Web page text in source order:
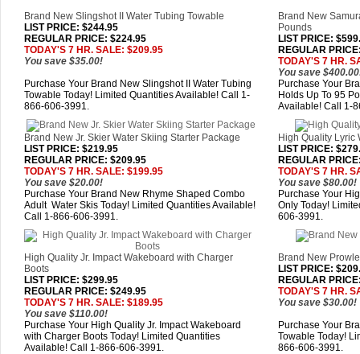
Brand New Slingshot II Water Tubing Towable
LIST PRICE: $244.95
REGULAR PRICE: $224.95
TODAY'S 7 HR. SALE: $209.95
You save $35.00!
Brand New
Pounds
LIST PRICE:
REGULAR
TODAY'S 7 HR.
You save
Purchase Your Brand New Slingshot II Water Tubing
Towable Today! Limited Quantities Available! Call 1-
866-606-3991.
Purchase Your
Holds Up To 95
Available! Call 1-
Brand New Jr. Skier Water Skiing Starter Package
LIST PRICE: $219.95
REGULAR PRICE: $209.95
TODAY'S 7 HR. SALE: $199.95
You save $20.00!
High Quality Lyric
LIST PRICE:
REGULAR
TODAY'S 7 HR.
You save $80.00!
Purchase Your Brand New Rhyme Shaped Combo
Adult Water Skis Today! Limited Quantities Available!
Call 1-866-606-3991.
Purchase Your
Only Today!
606-3991.
High Quality Jr. Impact Wakeboard with Charger
Boots
LIST PRICE: $299.95
REGULAR PRICE: $249.95
TODAY'S 7 HR. SALE: $189.95
You save $110.00!
Brand New
LIST PRICE:
REGULAR
TODAY'S 7 HR.
You save $30.00!
Purchase Your High Quality Jr. Impact Wakeboard
with Charger Boots Today! Limited Quantities
Available! Call 1-866-606-3991.
Purchase Your
Towable Today!
866-606-3991.